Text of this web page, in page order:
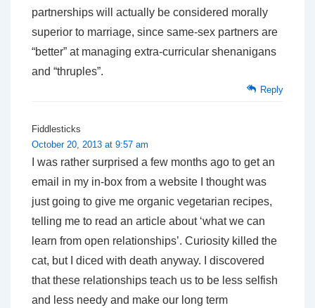
partnerships will actually be considered morally
superior to marriage, since same-sex partners are
“better” at managing extra-curricular shenanigans
and “thruples”.
Reply
Fiddlesticks
October 20, 2013 at 9:57 am
I was rather surprised a few months ago to get an
email in my in-box from a website I thought was
just going to give me organic vegetarian recipes,
telling me to read an article about ‘what we can
learn from open relationships’. Curiosity killed the
cat, but I diced with death anyway. I discovered
that these relationships teach us to be less selfish
and less needy and make our long term